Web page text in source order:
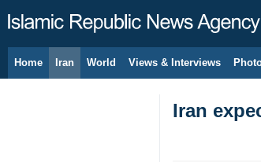
Home Iran World Views & Interviews
Iran